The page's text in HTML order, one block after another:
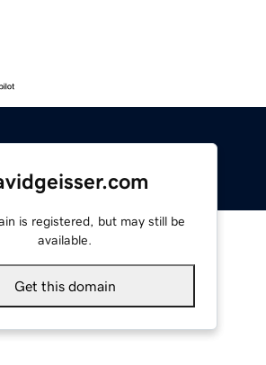
is registered, but may still be
available.
Get this domain